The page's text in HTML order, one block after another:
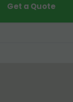
Get a Quote